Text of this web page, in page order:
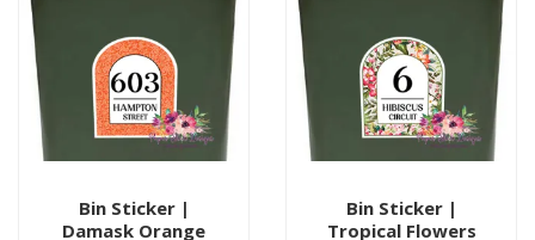
Bin Sticker |
Damask Orange
Bin Sticker |
Tropical Flowers